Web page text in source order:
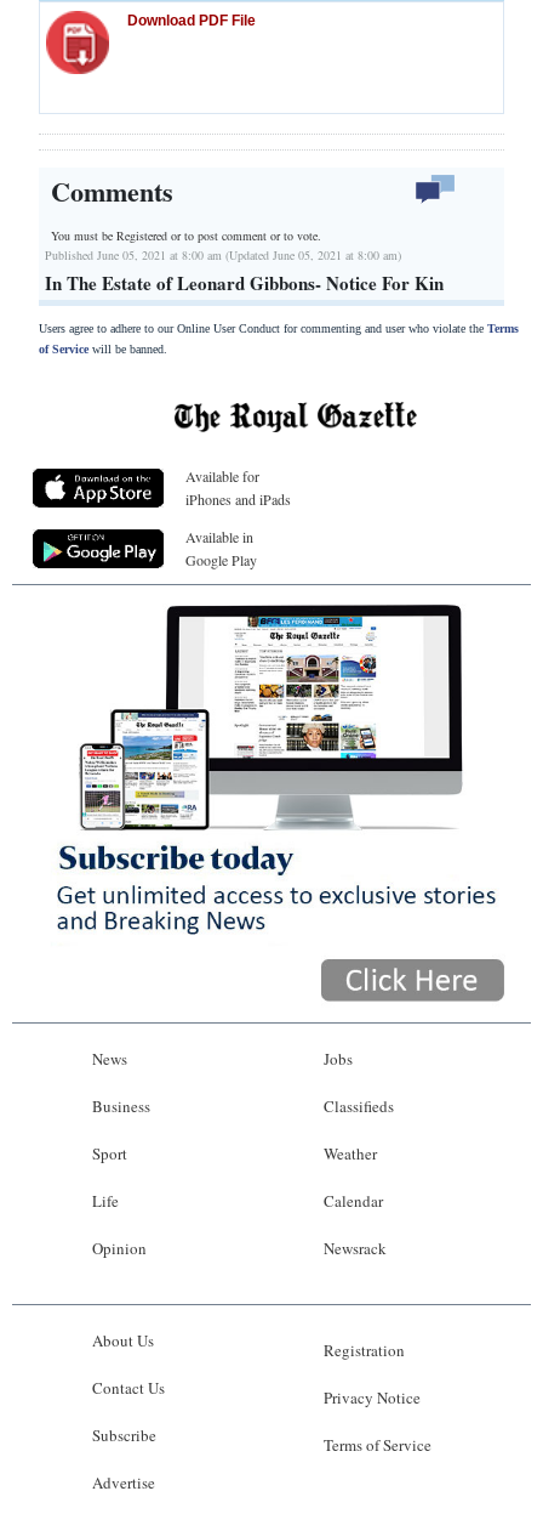
Download PDF File
Comments
You must be Registered orto post comment or to vote.
Published June 05, 2021 at 8:00 am (Updated June 05, 2021 at 8:00 am)
In The Estate of Leonard Gibbons- Notice For Kin
Users agree to adhere to our Online User Conduct for commenting and user who violate the Terms
of Servicewill be banned.
Available for
iPhones and iPads
Available in
Google Play
News
Business
Sport
Life
Opinion
Jobs
Classifieds
Weather
Calendar
Newsrack
About Us
Contact Us
Subscribe
Advertise
Registration
Privacy Notice
Terms of Service